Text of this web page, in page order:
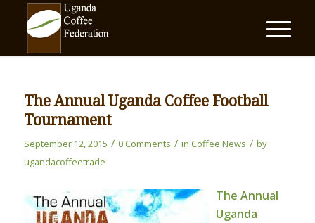
The Annual Uganda Coffee Football
Tournament
September 12, 2015 / 0 Comments / in Coffee News / by
ugandacoffeetrade
The Annual
Uganda